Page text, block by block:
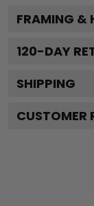
FRAMING &
120-DAY
SHIPPING
CUSTOMER